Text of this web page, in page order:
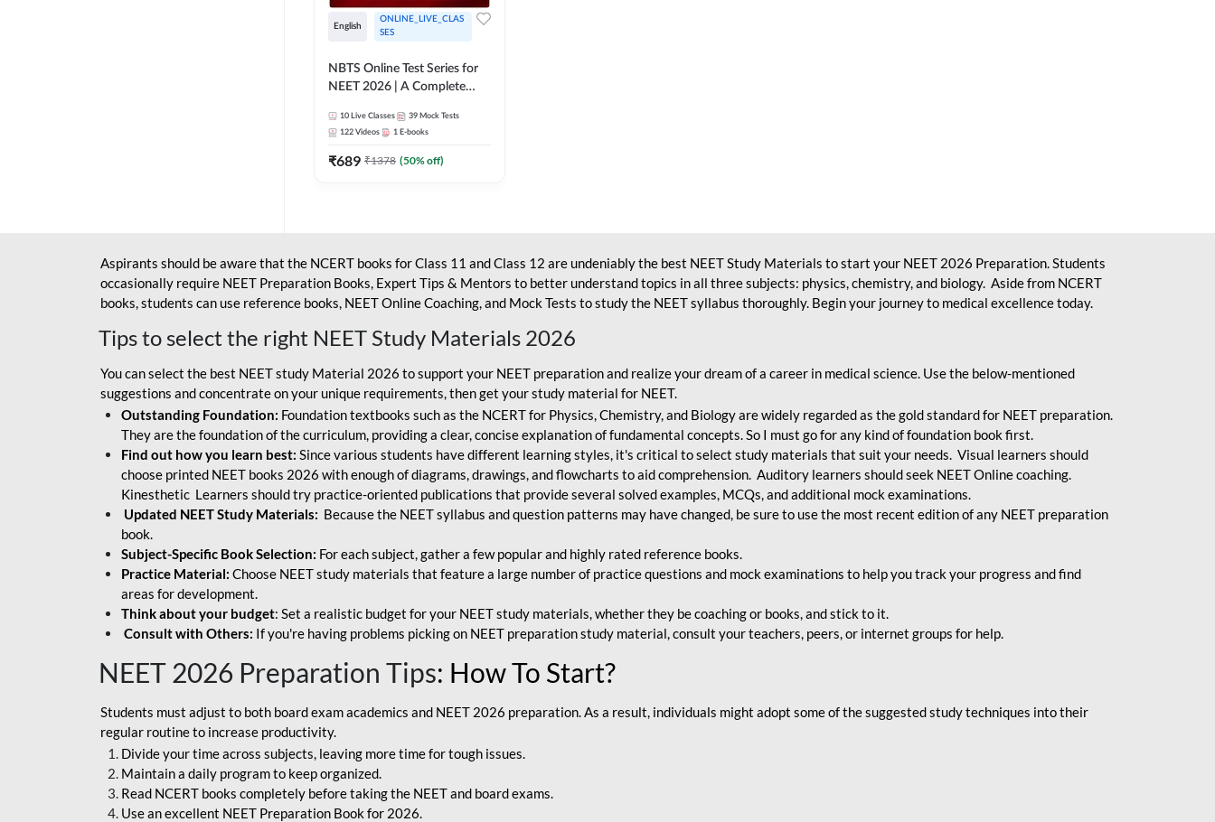
English
ONLINE_LIVE_CLAS
SES
NBTS Online Test Series for
NEET 2026 | A Complete
10 Live Classes 39 Mock Tests
122 Videos 1 E-books
₹689 ₹1378 (50% off)
Aspirants should be aware that the NCERT books for Class 11 and Class 12 are undeniably the best NEET Study Materials to start your NEET 2026 Preparation. Students
occasionally require NEET Preparation Books, Expert Tips & Mentors to better understand topics in all three subjects: physics, chemistry, and biology. Aside from NCERT
books, students can use reference books, NEET Online Coaching, and Mock Tests to study the NEET syllabus thoroughly. Begin your journey to medical excellence today.
Tips to select the right NEET Study Materials 2026
You can select the best NEET study Material 2026 to support your NEET preparation and realize your dream of a career in medical science. Use the below-mentioned
suggestions and concentrate on your unique requirements, then get your study material for NEET.
Outstanding Foundation: Foundation textbooks such as the NCERT for Physics, Chemistry, and Biology are widely regarded as the gold standard for NEET preparation.
They are the foundation of the curriculum, providing a clear, concise explanation of fundamental concepts. So I must go for any kind of foundation book first.
Find out how you learn best: Since various students have different learning styles, it's critical to select study materials that suit your needs. Visual learners should
choose printed NEET books 2026 with enough of diagrams, drawings, and flowcharts to aid comprehension. Auditory learners should seek NEET Online coaching.
Kinesthetic Learners should try practice-oriented publications that provide several solved examples, MCQs, and additional mock examinations.
Updated NEET Study Materials: Because the NEET syllabus and question patterns may have changed, be sure to use the most recent edition of any NEET preparation
book.
Subject-Specific Book Selection: For each subject, gather a few popular and highly rated reference books.
Practice Material: Choose NEET study materials that feature a large number of practice questions and mock examinations to help you track your progress and find
areas for development.
Think about your budget: Set a realistic budget for your NEET study materials, whether they be coaching or books, and stick to it.
Consult with Others: If you're having problems picking on NEET preparation study material, consult your teachers, peers, or internet groups for help.
NEET 2026 Preparation Tips: How To Start?
Students must adjust to both board exam academics and NEET 2026 preparation. As a result, individuals might adopt some of the suggested study techniques into their
regular routine to increase productivity.
Divide your time across subjects, leaving more time for tough issues.
Maintain a daily program to keep organized.
Read NCERT books completely before taking the NEET and board exams.
Use an excellent NEET Preparation Book for 2026.